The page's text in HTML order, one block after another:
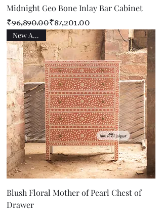
Midnight Geo Bone Inlay Bar Cabinet
Regular Price
₹96,890.00
Sale Price ₹87,201.00
New Arrival
Blush Floral Mother of Pearl Chest of
Drawer